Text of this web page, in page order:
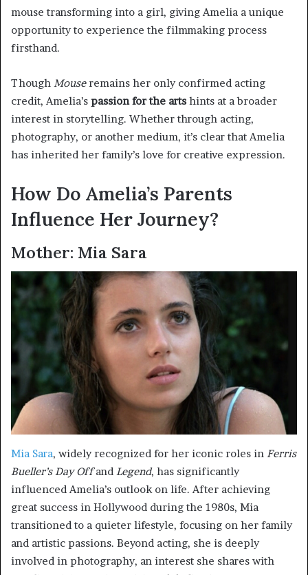
mouse transforming into a girl, giving Amelia a unique
opportunity to experience the filmmaking process
firsthand.
Though Mouseremains her only confirmed acting
credit, Amelia’s passion for the arts hints at a broader
interest in storytelling. Whether through acting,
photography, or another medium, it’s clear that Amelia
has inherited her family’s love for creative expression.
How Do Amelia’s Parents
Influence Her Journey?
Mother: Mia Sara
Mia Sara, widely recognized for her iconic roles in Ferris
Bueller’s Day Offand Legend, has significantly
influenced Amelia’s outlook on life. After achieving
great success in Hollywood during the 1980s, Mia
transitioned to a quieter lifestyle, focusing on her family
and artistic passions. Beyond acting, she is deeply
involved in photography, an interest she shares with